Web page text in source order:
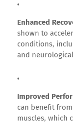
Enhanced
shown to
conditions,
and
Improved
can benefit
muscles, which